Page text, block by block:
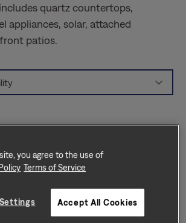
quartz countertops,
appliances, solar, attached
patios.
you agree to the use of
Terms of Service
Accept All Cookies